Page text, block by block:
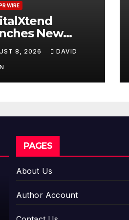
WIRE
New
Identity and
Digital
8, 2026 DAVID
PAGES
About Us
Author Account